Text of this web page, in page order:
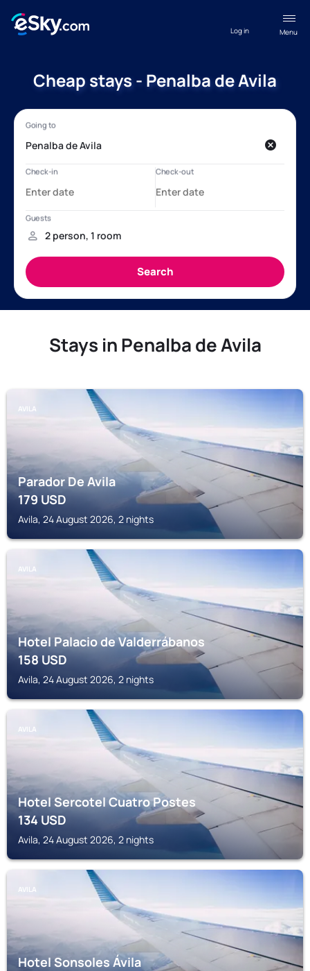
Menu
Log in
Cheap stays - Penalba de Avila
Stays in Penalba de Avila
AVILA
Parador De Avila
179USD
Avila, 24 August 2026, 2 nights
AVILA
Hotel Palacio de Valderrábanos
158USD
Avila, 24 August 2026, 2 nights
AVILA
Hotel Sercotel Cuatro Postes
134USD
Avila, 24 August 2026, 2 nights
AVILA
Hotel Sonsoles Ávila